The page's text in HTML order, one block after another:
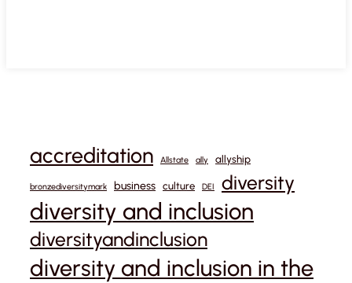
accreditation Allstate ally allyship
bronzediversitymark business culture DEI diversity
diversity and inclusion
diversityandinclusion
diversity and inclusion in the